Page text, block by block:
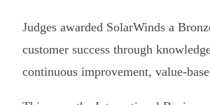
Judges awarded SolarWinds a
customer success through
continuous improvement, value-